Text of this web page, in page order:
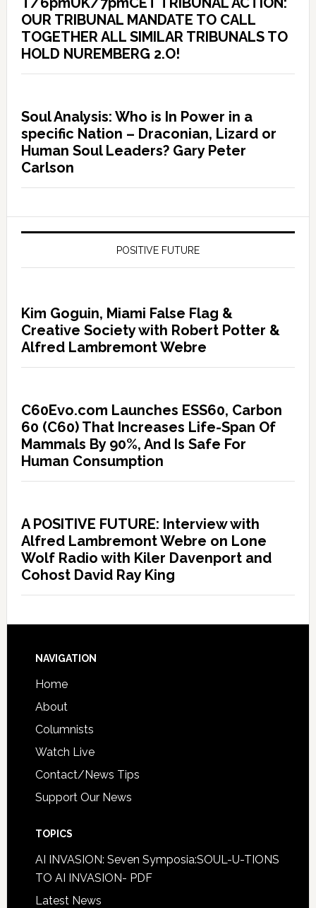
OUR TRIBUNAL MANDATE TO CALL
TOGETHER ALL SIMILAR TRIBUNALS TO
HOLD NUREMBERG 2.O!
Soul Analysis: Who is In Power in a
specific Nation – Draconian, Lizard or
Human Soul Leaders? Gary Peter
Carlson
POSITIVE FUTURE
Kim Goguin, Miami False Flag &
Creative Society with Robert Potter &
Alfred Lambremont Webre
C60Evo.com Launches ESS60, Carbon
60 (C60) That Increases Life-Span Of
Mammals By 90%, And Is Safe For
Human Consumption
A POSITIVE FUTURE: Interview with
Alfred Lambremont Webre on Lone
Wolf Radio with Kiler Davenport and
Cohost David Ray King
NAVIGATION
Home
About
Columnists
Watch Live
Contact/News Tips
Support Our News
TOPICS
AI INVASION: Seven Symposia:SOUL-U-TIONS
TO AI INVASION- PDF
Latest News